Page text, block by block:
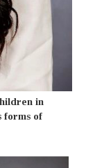
in
forms of